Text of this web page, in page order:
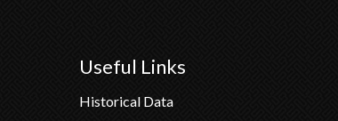
Useful Links
Historical Data